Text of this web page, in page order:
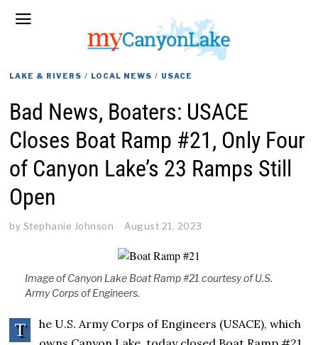
LAKE & RIVERS / LOCAL NEWS / USACE
Bad News, Boaters: USACE
Closes Boat Ramp #21, Only Four
of Canyon Lake’s 23 Ramps Still
Open
by Stephanie Johnson August 21, 2023
Image of Canyon Lake Boat Ramp #21 courtesy of U.S.
Army Corps of Engineers.
T
he U.S. Army Corps of Engineers (USACE), which